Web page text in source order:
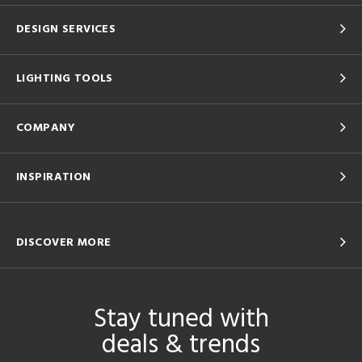
DESIGN SERVICES
LIGHTING TOOLS
COMPANY
INSPIRATION
DISCOVER MORE
Stay tuned with
deals & trends